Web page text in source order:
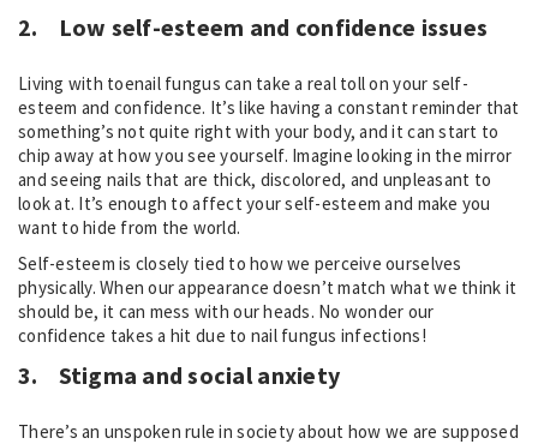
2. Low self-esteem and confidence issues
Living with toenail fungus can take a real toll on your self-
esteem and confidence. It’s like having a constant reminder that
something’s not quite right with your body, and it can start to
chip away at how you see yourself. Imagine looking in the mirror
and seeing nails that are thick, discolored, and unpleasant to
look at. It’s enough to affect your self-esteem and make you
want to hide from the world.
Self-esteem is closely tied to how we perceive ourselves
physically. When our appearance doesn’t match what we think it
should be, it can mess with our heads. No wonder our
confidence takes a hit due to nail fungus infections!
3. Stigma and social anxiety
There’s an unspoken rule in society about how we are supposed